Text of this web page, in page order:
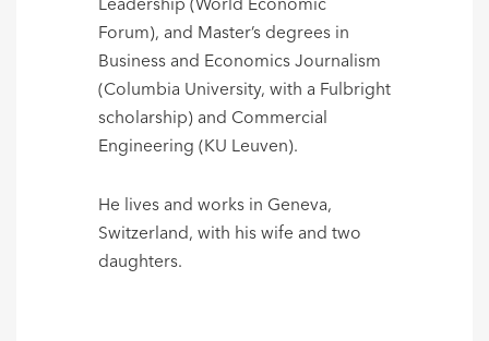
Leadership (World Economic
Forum), and Master’s degrees in
Business and Economics Journalism
(Columbia University, with a Fulbright
scholarship) and Commercial
Engineering (KU Leuven).
He lives and works in Geneva,
Switzerland, with his wife and two
daughters.